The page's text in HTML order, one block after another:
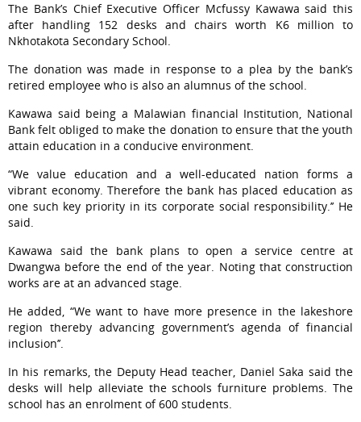
The Bank’s Chief Executive Officer Mcfussy Kawawa said this
after handling 152 desks and chairs worth K6 million to
Nkhotakota Secondary School.
The donation was made in response to a plea by the bank’s
retired employee who is also an alumnus of the school.
Kawawa said being a Malawian financial Institution, National
Bank felt obliged to make the donation to ensure that the youth
attain education in a conducive environment.
“We value education and a well-educated nation forms a
vibrant economy. Therefore the bank has placed education as
one such key priority in its corporate social responsibility.’’ He
said.
Kawawa said the bank plans to open a service centre at
Dwangwa before the end of the year. Noting that construction
works are at an advanced stage.
He added, “We want to have more presence in the lakeshore
region thereby advancing government’s agenda of financial
inclusion’’.
In his remarks, the Deputy Head teacher, Daniel Saka said the
desks will help alleviate the schools furniture problems. The
school has an enrolment of 600 students.